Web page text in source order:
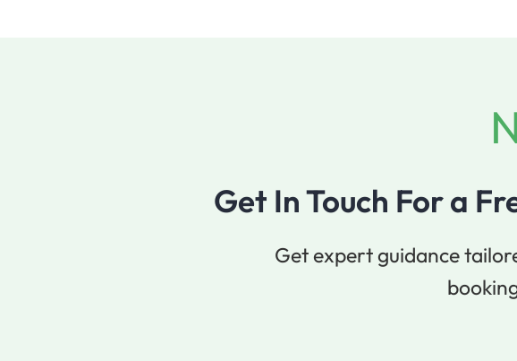
Get In Touch For a
Get expert guidance